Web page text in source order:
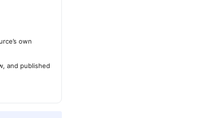
own
and published